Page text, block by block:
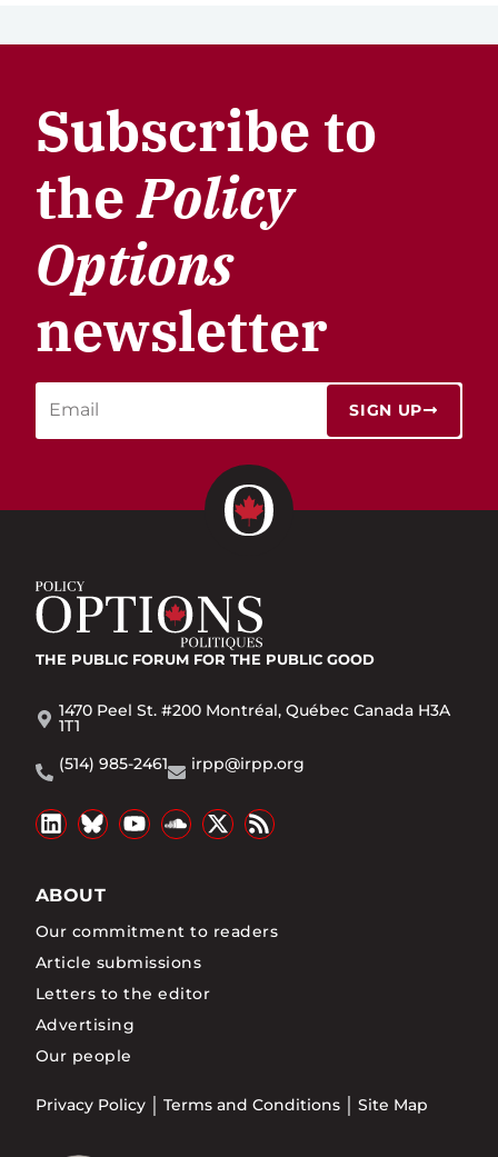
Subscribe to
thePolicy
Options
newsletter
SIGN UP
THE PUBLIC FORUM FOR THE PUBLIC GOOD
1470 Peel St. #200 Montréal, Québec Canada H3A
1T1
(514) 985-2461
irpp@irpp.org
ABOUT
Our commitment to readers
Article submissions
Letters to the editor
Advertising
Our people
Privacy Policy Terms and Conditions Site Map